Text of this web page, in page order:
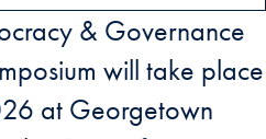
& Governance
will take place
at Georgetown